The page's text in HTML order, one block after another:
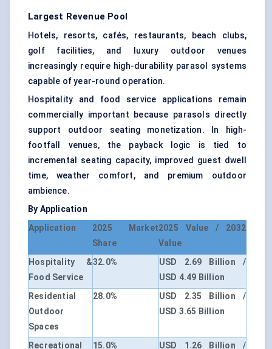
Largest Revenue Pool
Hotels, resorts, cafés, restaurants, beach clubs,
golf facilities, and luxury outdoor venues
increasingly require high-durability parasol systems
capable of year-round operation.
Hospitality and food service applications remain
commercially important because parasols directly
support outdoor seating monetization. In high-
footfall venues, the payback logic is tied to
incremental seating capacity, improved guest dwell
time, weather comfort, and premium outdoor
ambience.
By Application
Application
2025 Market
Share
2025 Value / 2032
Value
Hospitality &
Food Service
32.0%
USD 2.69 Billion /
USD 4.49 Billion
Residential
Outdoor
Spaces
28.0%
USD 2.35 Billion /
USD 3.65 Billion
Recreational
15.0%
USD 1.26 Billion /